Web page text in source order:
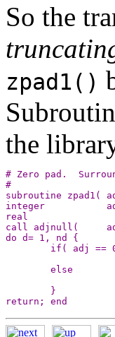
So the
zpad1()
the
# Zero pad.
#
subroutine zpad1(
integer
real
call adjnull(
do d= 1, nd {
if( adj ==
        else
        }